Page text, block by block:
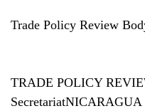
Trade Policy Review
TRADE POLICY
SecretariatNICARAGUA